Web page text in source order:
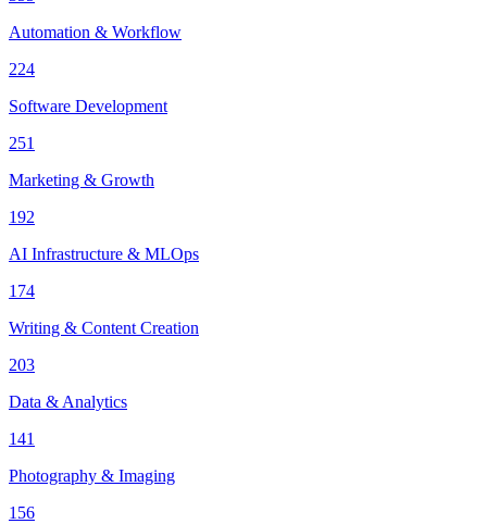
Automation & Workflow
224
Software Development
251
Marketing & Growth
192
AI Infrastructure & MLOps
174
Writing & Content Creation
203
Data & Analytics
141
Photography & Imaging
156